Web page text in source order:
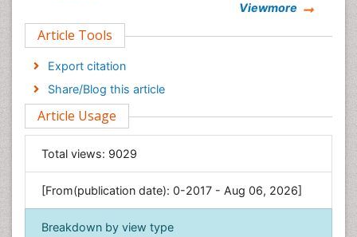
Computer Science
Economics & Accounting
Engineering
Environmental Sciences
Food & Nutrition
General Science
Genetics & Molecular Biology
Geology & Earth Science
Immunology & Microbiology
Viewmore
Article Tools
Export citation
Share/Blog this article
Article Usage
Total views: 9029
[From(publication date): 0-2017 - Aug 06, 2026]
Breakdown by view type